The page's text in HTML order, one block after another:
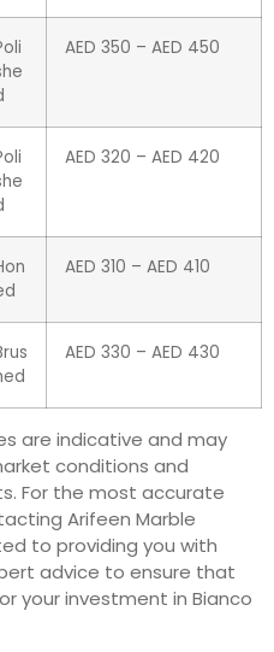
AED 350 – AED 450
AED 320 – AED 420
AED 310 – AED 410
AED 330 – AED 430
are indicative and may
conditions and
For the most accurate
Arifeen Marble
to providing you with
advice to ensure that
your investment in Bianco